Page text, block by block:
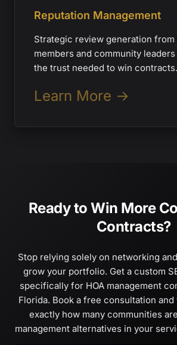
Reputation Management
Strategic review generation from
members and community
the trust needed to win contracts.
Learn More →
Ready to Win More
Contracts?
Stop relying solely on networking
grow your portfolio. Get a custom
specifically for HOA management
Florida. Book a free consultation
exactly how many communities
management alternatives in your